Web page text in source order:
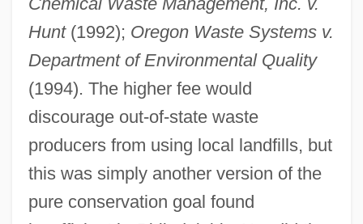
Hunt(1992); Oregon Waste Systems v.
Department of Environmental Quality
(1994). The higher fee would
discourage out-of-state waste
producers from using local landfills, but
this was simply another version of the
pure conservation goal found